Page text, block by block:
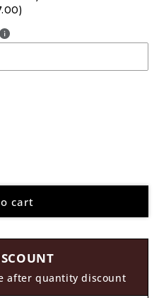
cart
after quantity discount